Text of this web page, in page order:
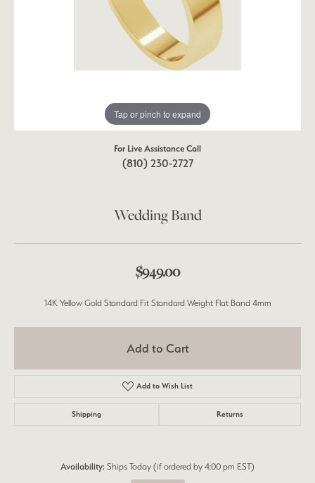
Tap or pinch to expand
For Live Assistance Call
(810) 230-2727
Wedding Band
$949.00
14K Yellow Gold Standard Fit Standard Weight Flat Band 4mm
Add to Cart
Add to Wish List
Shipping Returns
Availability: Ships Today (if ordered by 4:00 pm EST)